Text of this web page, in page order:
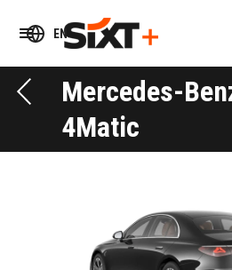
EN
Mercedes-
4Matic